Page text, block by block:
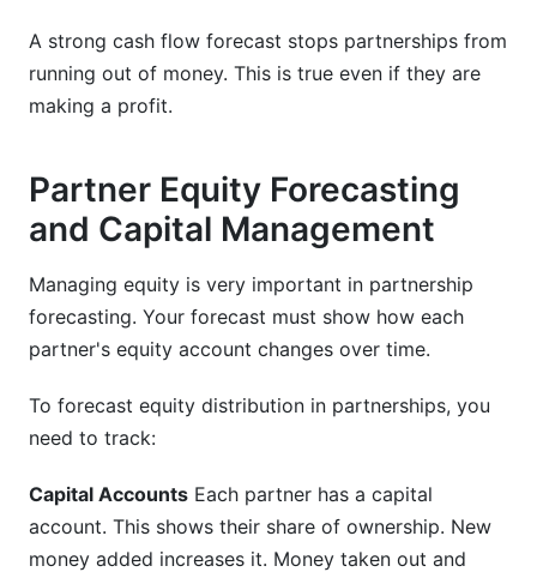
A strong cash flow forecast stops partnerships from
running out of money. This is true even if they are
making a profit.
Partner Equity Forecasting
and Capital Management
Managing equity is very important in partnership
forecasting. Your forecast must show how each
partner's equity account changes over time.
To forecast equity distribution in partnerships, you
need to track:
Capital Accounts Each partner has a capital
account. This shows their share of ownership. New
money added increases it. Money taken out and